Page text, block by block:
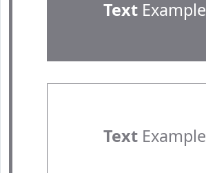
TextExample
TextExample